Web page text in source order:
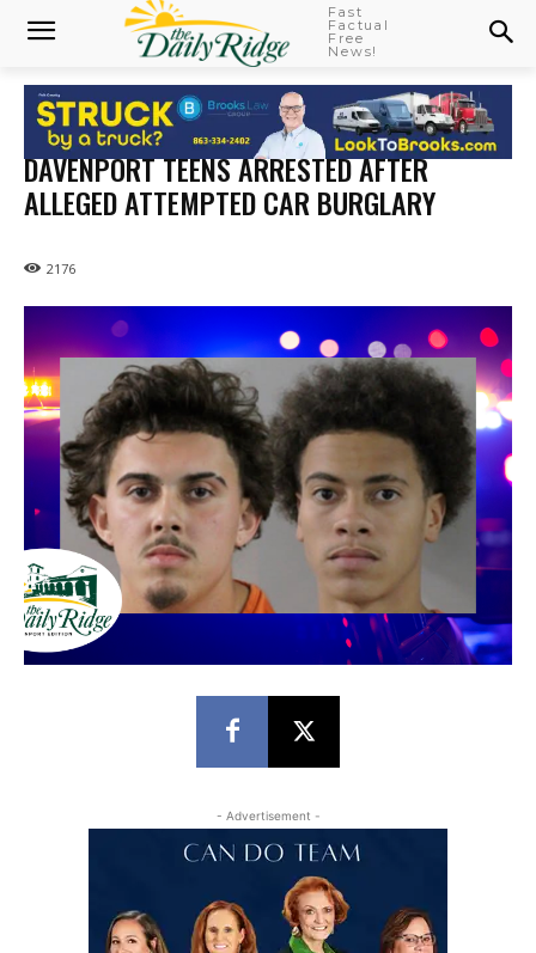
Fast
Factual
Free
News!
DAVENPORT TEENS ARRESTED AFTER
ALLEGED ATTEMPTED CAR BURGLARY
2176
- Advertisement -